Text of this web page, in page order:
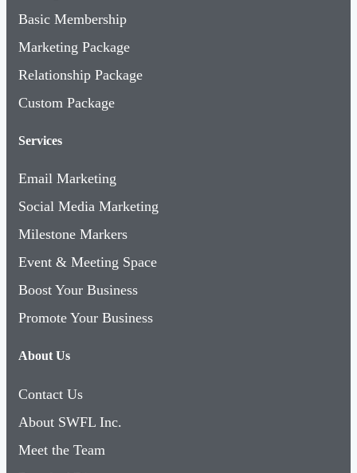
Basic Membership
Marketing Package
Relationship Package
Custom Package
Services
Email Marketing
Social Media Marketing
Milestone Markers
Event & Meeting Space
Boost Your Business
Promote Your Business
About Us
Contact Us
About SWFL Inc.
Meet the Team